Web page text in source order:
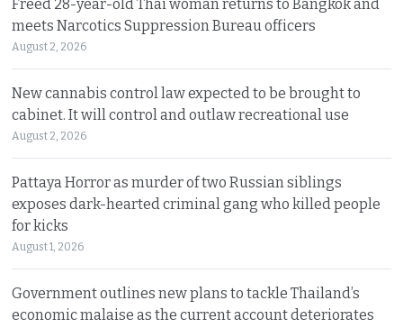
Freed 28-year-old Thai woman returns to Bangkok and
meets Narcotics Suppression Bureau officers
August 2, 2026
New cannabis control law expected to be brought to
cabinet. It will control and outlaw recreational use
August 2, 2026
Pattaya Horror as murder of two Russian siblings
exposes dark-hearted criminal gang who killed people
for kicks
August 1, 2026
Government outlines new plans to tackle Thailand’s
economic malaise as the current account deteriorates